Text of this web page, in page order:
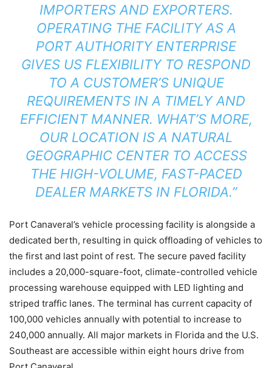
IMPORTERS AND EXPORTERS.
OPERATING THE FACILITY AS A
PORT AUTHORITY ENTERPRISE
GIVES US FLEXIBILITY TO RESPOND
TO A CUSTOMER’S UNIQUE
REQUIREMENTS IN A TIMELY AND
EFFICIENT MANNER. WHAT’S MORE,
OUR LOCATION IS A NATURAL
GEOGRAPHIC CENTER TO ACCESS
THE HIGH-VOLUME, FAST-PACED
DEALER MARKETS IN FLORIDA.”
Port Canaveral’s vehicle processing facility is alongside a
dedicated berth, resulting in quick offloading of vehicles to
the first and last point of rest. The secure paved facility
includes a 20,000-square-foot, climate-controlled vehicle
processing warehouse equipped with LED lighting and
striped traffic lanes. The terminal has current capacity of
100,000 vehicles annually with potential to increase to
240,000 annually. All major markets in Florida and the U.S.
Southeast are accessible within eight hours drive from